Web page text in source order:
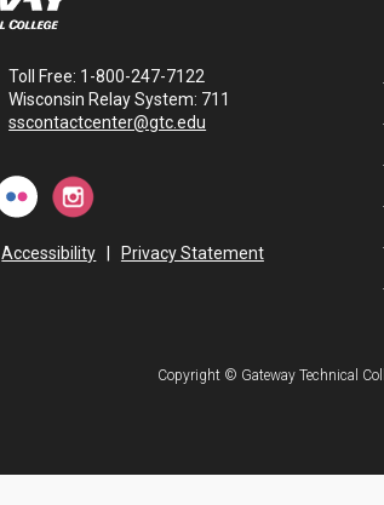
Toll Free: 1-800-247-7122
Wisconsin Relay System: 711
sscontactcenter@gtc.edu
Accessibility Privacy Statement
Copyright © Gateway Technical